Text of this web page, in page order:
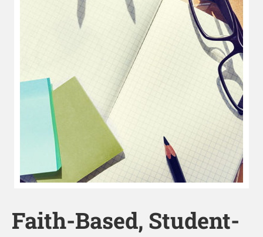
Faith-Based, Student-